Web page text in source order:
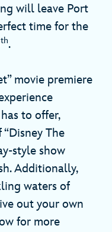
will leave Port
time for the
th.
movie premiere
to offer,
The
style show
Additionally,
waters of
out your own
for more